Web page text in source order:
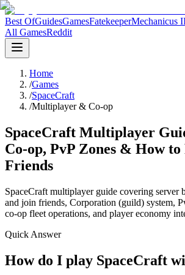
Best OfGuidesGamesFatekeeperMechanicus
All GamesReddit
Home
/Games
/SpaceCraft
/Multiplayer & Co-op
SpaceCraft Multiplayer
Co-op, PvP Zones & How
Friends
SpaceCraft multiplayer guide covering server
and join friends, Corporation (guild) system,
co-op fleet operations, and player economy
Quick Answer
How do I play SpaceCraft